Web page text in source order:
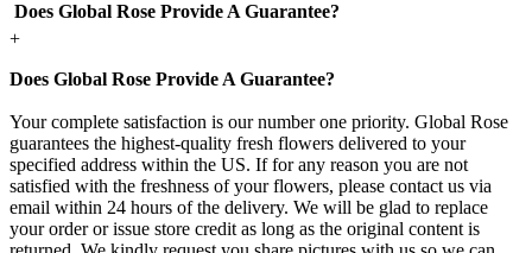
Does Global Rose Provide A Guarantee?
+
Does Global Rose Provide A Guarantee?
Your complete satisfaction is our number one priority. Global Rose
guarantees the highest-quality fresh flowers delivered to your
specified address within the US. If for any reason you are not
satisfied with the freshness of your flowers, please contact us via
email within 24 hours of the delivery. We will be glad to replace
your order or issue store credit as long as the original content is